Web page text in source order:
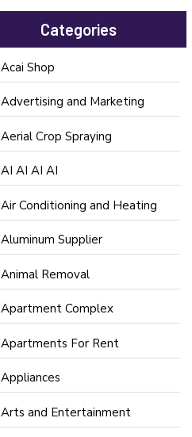
Categories
Acai Shop
Advertising and Marketing
Aerial Crop Spraying
AI AI AI AI
Air Conditioning and Heating
Aluminum Supplier
Animal Removal
Apartment Complex
Apartments For Rent
Appliances
Arts and Entertainment